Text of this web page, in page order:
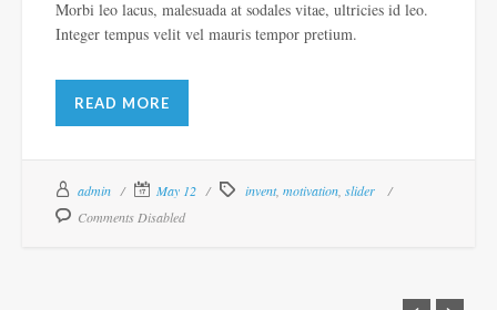
Morbi leo lacus, malesuada at sodales vitae, ultricies id leo.
Integer tempus velit vel mauris tempor pretium.
READ MORE
admin May 12 invent, motivation slider
Comments Disabled